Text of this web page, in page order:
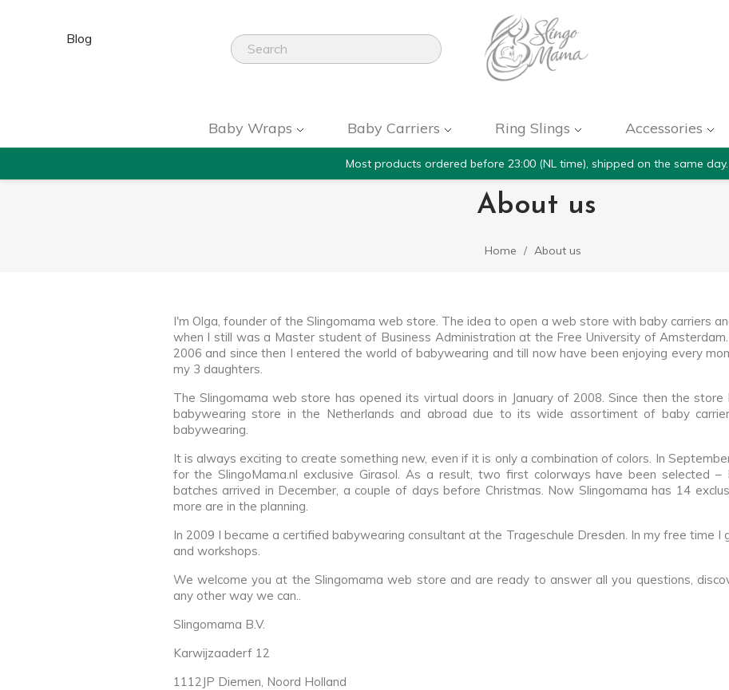
Blog
Baby Wraps Baby Carriers Ring Slings Accessories
Most products ordered before 23:00 (NL time), shipped on the same day.
About us
Home About us
I'm Olga, founder of the Slingomama web store. The idea to open a web store with baby carriers
when I still was a Master student of Business Administration at the Free University of
2006 and since then I entered the world of babywearing and till now have been enjoying every
my 3 daughters.
The Slingomama web store has opened its virtual doors in January of 2008. Since then the
babywearing store in the Netherlands and abroad due to its wide assortiment of baby
babywearing.
It is always exciting to create something new, even if it is only a combination of colors. In
for the SlingoMama.nl exclusive Girasol. As a result, two first colorways have been selected
batches arrived in December, a couple of days before Christmas. Now Slingomama has 14
more are in the planning.
In 2009 I became a certified babywearing consultant at the Trageschule Dresden. In my free time I
and workshops.
We welcome you at the Slingomama web store and are ready to answer all you questions,
any other way we can..
Slingomama B.V.
Karwijzaaderf 12
1112JP Diemen, Noord Holland